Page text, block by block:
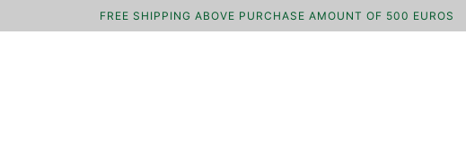
FREE SHIPPING ABOVE PURCHASE AMOUNT OF 500 EUROS